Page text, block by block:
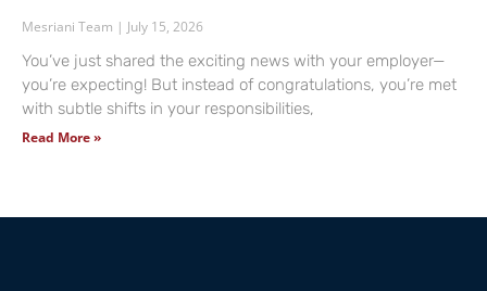
Mesriani Team July 15, 2026
You’ve just shared the exciting news with your employer—
you’re expecting! But instead of congratulations, you’re met
with subtle shifts in your responsibilities,
Read More »